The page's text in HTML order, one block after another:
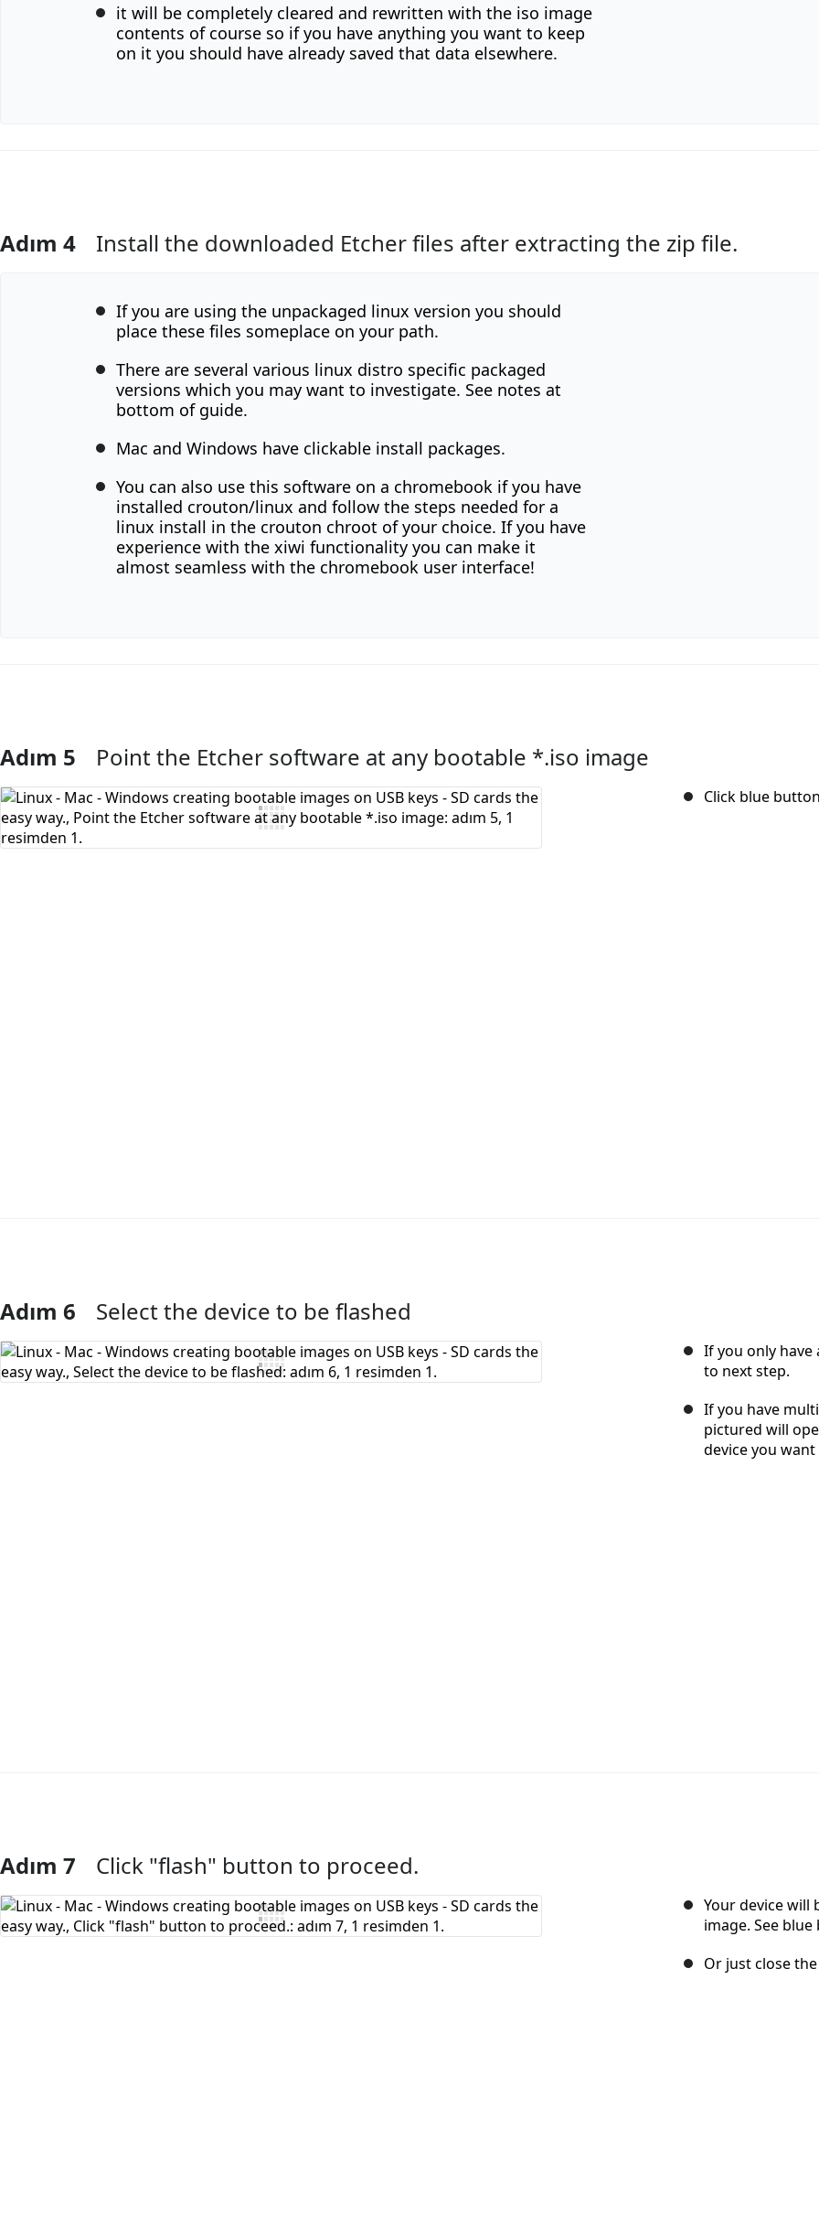
it will be completely cleared and rewritten with the iso image
contents of course so if you have anything you want to keep
on it you should have already saved that data elsewhere.
Yorum Ekle
Adım 4 Install the downloaded Etcher files after extracting the zip file.
If you are using the unpackaged linux version you should
place these files someplace on your path.
There are several various linux distro specific packaged
versions which you may want to investigate. See notes at
bottom of guide.
Mac and Windows have clickable install packages.
You can also use this software on a chromebook if you have
installed crouton/linux and follow the steps needed for a
linux install in the crouton chroot of your choice. If you have
experience with the xiwi functionality you can make it
almost seamless with the chromebook user interface!
Yorum Ekle
Adım 5 Point the Etcher software at any bootable *.iso image
Click blue
Yorum Ekle
Adım 6 Select the device to be flashed
If you only have
to next step.
If you have
pictured will
device you
Yorum Ekle
Adım 7 Click "flash" button to proceed.
Your device will
image. See
Or just close